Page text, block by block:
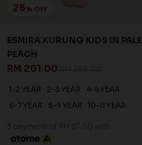
25% OFF
ESMIRA KURUNG KIDS IN PALE
PEACH
RM 201.00
1-2 YEAR 2-3 YEAR
4-5 YEAR
6-7 YEAR
8-9 YEAR 10-11 YEAR
3 payments of RM 67.00 with